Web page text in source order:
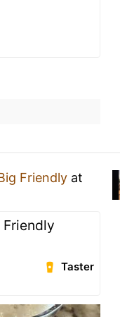
Friendly at
Friendly
Taster